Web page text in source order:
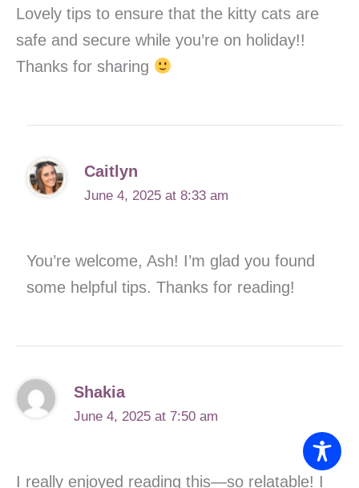
Lovely tips to ensure that the kitty cats are
safe and secure while you’re on holiday!!
Thanks for sharing
Caitlyn
June 4, 2025 at 8:33 am
You’re welcome, Ash! I’m glad you found
some helpful tips. Thanks for reading!
Shakia
June 4, 2025 at 7:50 am
I really enjoyed reading this—so relatable! I